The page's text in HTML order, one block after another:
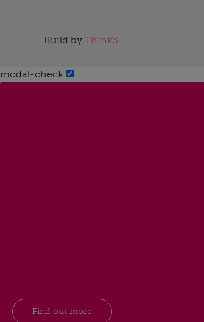
Build by Think3
modal-check
Find out more